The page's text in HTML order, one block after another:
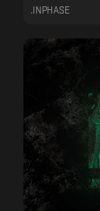
.INPHASE